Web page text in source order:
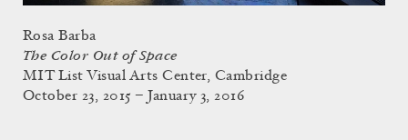
Rosa Barba
The Color Out of Space
MIT List Visual Arts Center, Cambridge
October 23, 2015 – January 3, 2016